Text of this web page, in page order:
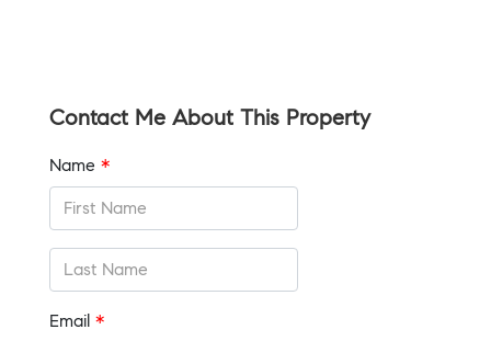
Contact Me About This Property
Name *
Email *